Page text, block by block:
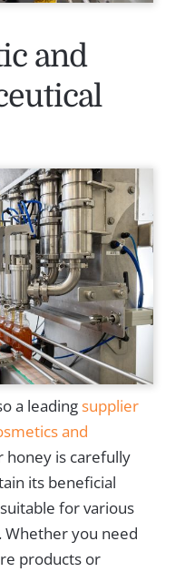
and
a leadingsupplier
and
honey is carefully
its beneficial
for various
Whether you need
products or